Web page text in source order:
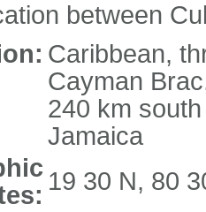
between
Caribbean,
Cayman
240 km
Jamaica
19 30 N, 80